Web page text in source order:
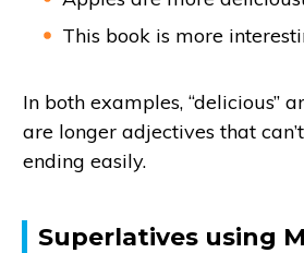
This book is more
In both examples, “delicious”
are longer adjectives that
ending easily.
Superlatives using